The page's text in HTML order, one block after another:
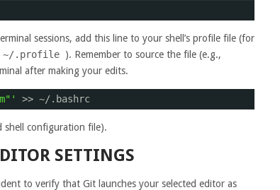
sessions, add this line to your shell’s profile file (for
~/.profile ). Remember to source the file (e.g.,
after making your edits.
>> ~/.bashrc
shell configuration file).
SETTINGS
to verify that Git launches your selected editor as